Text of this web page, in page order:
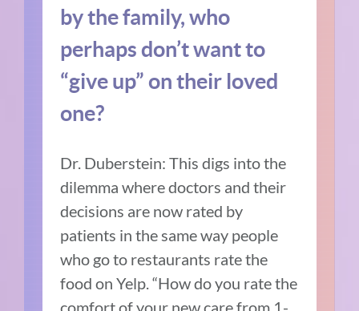
by the family, who
perhaps don’t want to
“give up” on their loved
one?
Dr. Duberstein:This digs into the
dilemma where doctors and their
decisions are now rated by
patients in the same way people
who go to restaurants rate the
food on Yelp. “How do you rate the
comfort of your new care from 1-